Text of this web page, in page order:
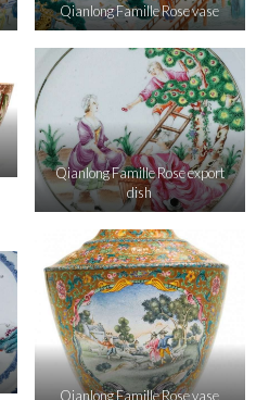
Qianlong Famille Rose vase
Qianlong Famille Rose export
dish
Qianlong Famille Rose vase